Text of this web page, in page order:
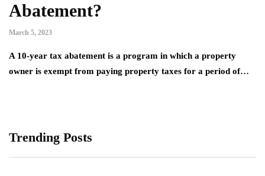
Abatement?
March 5, 2023
A 10-year tax abatement is a program in which a property
owner is exempt from paying property taxes for a period of…
Trending Posts